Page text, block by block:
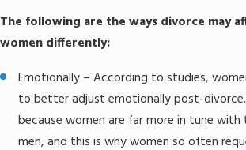
The following are the ways divorce may
women differently:
Emotionally – According to studies,
to better adjust emotionally post-
because women are far more in tune
men, and this is why women so often